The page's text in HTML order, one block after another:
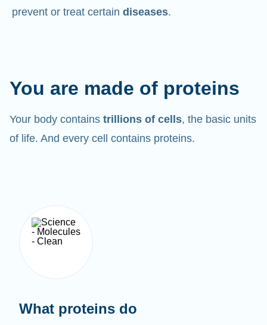
prevent or treat certain diseases.
You are made of proteins
Your body contains trillions of cells, the basic units
of life. And every cell contains proteins.
What proteins do